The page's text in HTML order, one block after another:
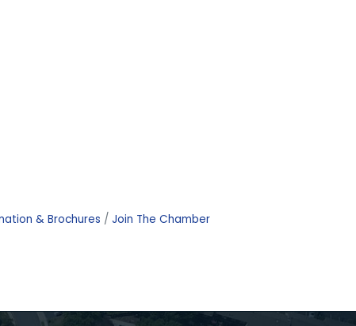
& Brochures Join The Chamber